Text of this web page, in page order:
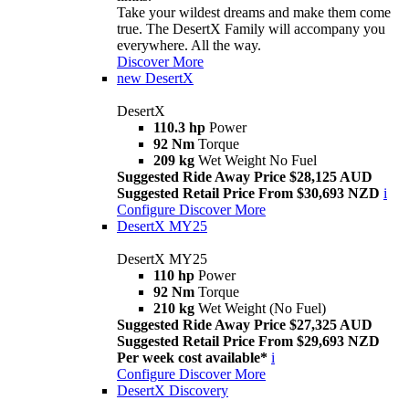
Take your wildest dreams and make them come
true. The DesertX Family will accompany you
everywhere. All the way.
Discover More
new DesertX
DesertX
110.3 hp Power
92 Nm Torque
209 kg Wet Weight No Fuel
Suggested Ride Away Price $28,125 AUD
Suggested Retail Price From $30,693 NZD i
Configure Discover More
DesertX MY25
DesertX MY25
110 hp Power
92 Nm Torque
210 kg Wet Weight (No Fuel)
Suggested Ride Away Price $27,325 AUD
Suggested Retail Price From $29,693 NZD
Per week cost available* i
Configure Discover More
DesertX Discovery